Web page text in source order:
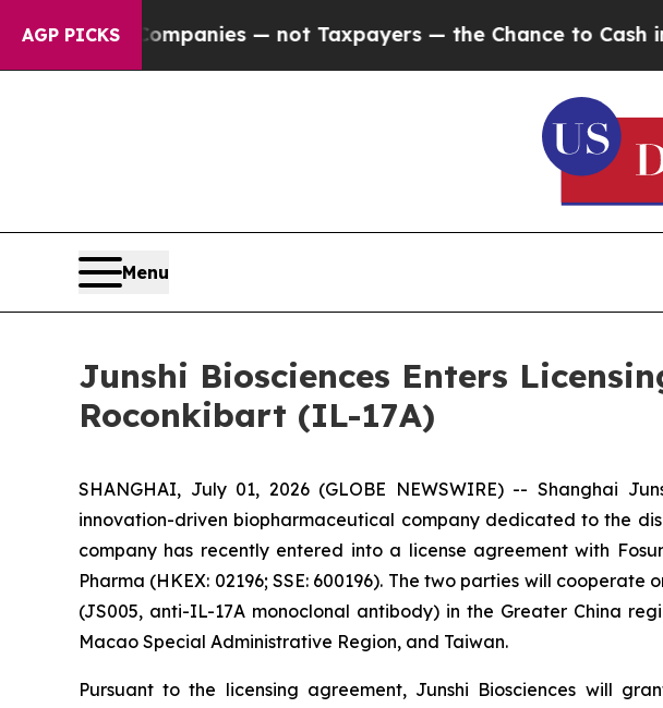
AGP PICKS
Companies — not Taxpayers — the Chance to Cash in on
Menu
Junshi Biosciences Enters
Roconkibart (IL-17A)
SHANGHAI, July 01, 2026 (GLOBE NEWSWIRE) -- Shanghai
innovation-driven biopharmaceutical company dedicated to the
company has recently entered into a license agreement with
Pharma (HKEX: 02196; SSE: 600196). The two parties will
(JS005, anti-IL-17A monoclonal antibody) in the Greater China
Macao Special Administrative Region, and Taiwan.
Pursuant to the licensing agreement, Junshi Biosciences will